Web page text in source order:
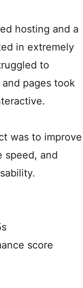
hosting and a
in extremely
to
pages took
was to improve
speed, and
score